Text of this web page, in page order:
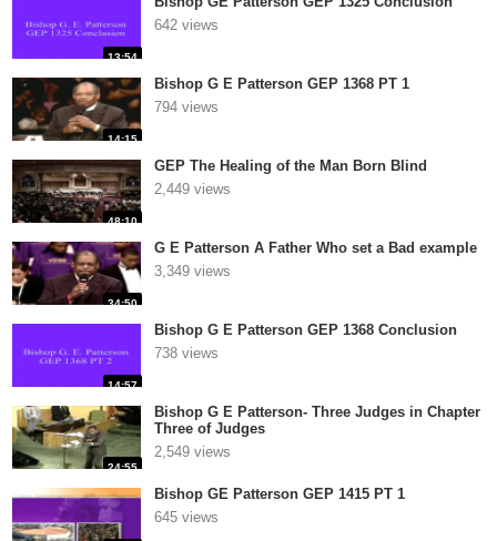
13:54
642 views
14:15
Bishop G E Patterson GEP 1368 PT 1
794 views
48:10
GEP The Healing of the Man Born Blind
2,449 views
34:50
G E Patterson A Father Who set a Bad example
3,349 views
14:57
Bishop G E Patterson GEP 1368 Conclusion
738 views
24:55
Bishop G E Patterson- Three Judges in Chapter
Three of Judges
2,549 views
Bishop GE Patterson GEP 1415 PT 1
645 views